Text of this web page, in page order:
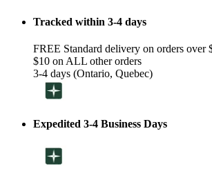
Tracked within 3-4 days
FREE Standard delivery on orders over
$10 on ALL other orders
3-4 days (Ontario, Quebec)
Expedited 3-4 Business Days